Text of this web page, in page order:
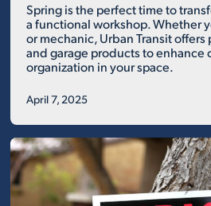
Spring is the perfect time to
a functional workshop. Whether
or mechanic, Urban Transit
and garage products to enhance
organization in your space.
April 7, 2025